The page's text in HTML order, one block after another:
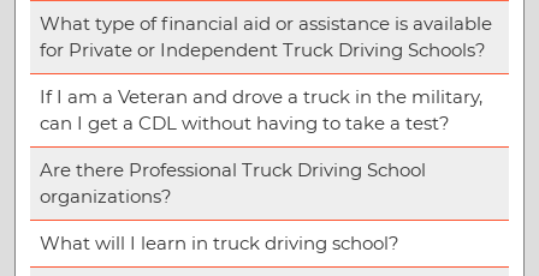
What type of financial aid or assistance is available
for Private or Independent Truck Driving Schools?
If I am a Veteran and drove a truck in the military,
can I get a CDL without having to take a test?
Are there Professional Truck Driving School
organizations?
What will I learn in truck driving school?